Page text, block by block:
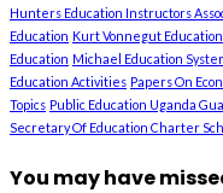
Hunters Education Instructors
Education Kurt Vonnegut
Education Michael Education
Education Activities Papers On
Topics Public Education Uganda
Secretary Of Education Charter
You may have